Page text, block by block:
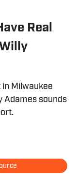
Real
Milwaukee
Adames sounds